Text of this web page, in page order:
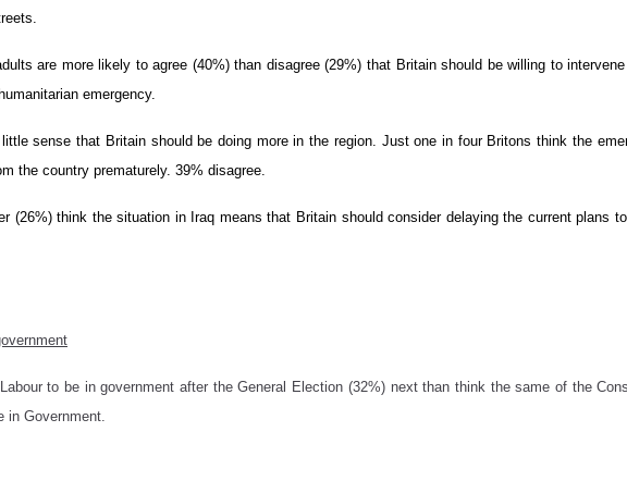
are more likely to agree (40%) than disagree (29%) that Britain should be willing to
emergency.
sense that Britain should be doing more in the region. Just one in four Britons think the
the country prematurely. 39% disagree.
(26%) think the situation in Iraq means that Britain should consider delaying the current plans
to be in government after the General Election (32%) next than think the same of the
in Government.